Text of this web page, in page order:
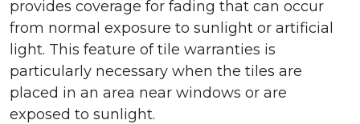
provides coverage for fading that can occur
from normal exposure to sunlight or artificial
light. This feature of tile warranties is
particularly necessary when the tiles are
placed in an area near windows or are
exposed to sunlight.